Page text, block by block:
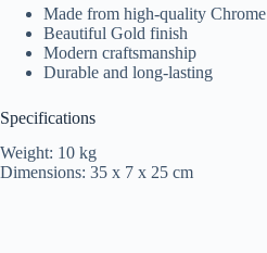
Made from high-quality Chrome
Beautiful Gold finish
Modern craftsmanship
Durable and long-lasting
Specifications
Weight: 10 kg
Dimensions: 35 x 7 x 25 cm